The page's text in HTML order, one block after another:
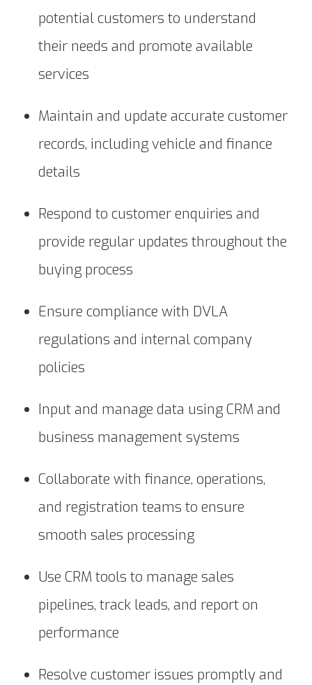
potential customers to understand
their needs and promote available
services
Maintain and update accurate customer
records, including vehicle and finance
details
Respond to customer enquiries and
provide regular updates throughout the
buying process
Ensure compliance with DVLA
regulations and internal company
policies
Input and manage data using CRM and
business management systems
Collaborate with finance, operations,
and registration teams to ensure
smooth sales processing
Use CRM tools to manage sales
pipelines, track leads, and report on
performance
Resolve customer issues promptly and